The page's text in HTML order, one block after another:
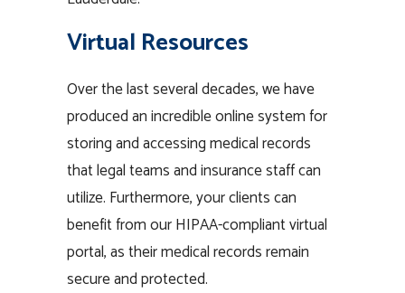
Virtual Resources
Over the last several decades, we have
produced an incredible online system for
storing and accessing medical records
that legal teams and insurance staff can
utilize. Furthermore, your clients can
benefit from our HIPAA-compliant virtual
portal, as their medical records remain
secure and protected.